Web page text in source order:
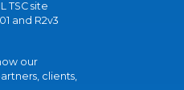
TSC site
and R2v3
our
clients,